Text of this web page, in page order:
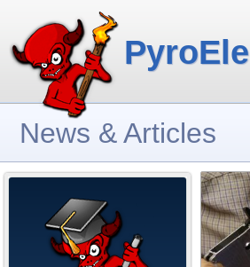
News & Articles